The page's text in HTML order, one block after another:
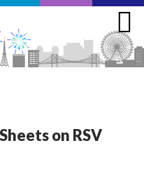
on RSV